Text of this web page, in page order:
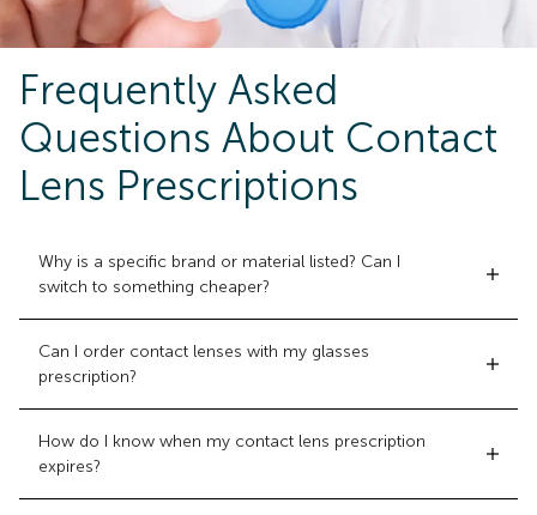
Frequently Asked
Questions About Contact
Lens Prescriptions
Why is a specific brand or material listed? Can I
switch to something cheaper?
Can I order contact lenses with my glasses
prescription?
How do I know when my contact lens prescription
expires?